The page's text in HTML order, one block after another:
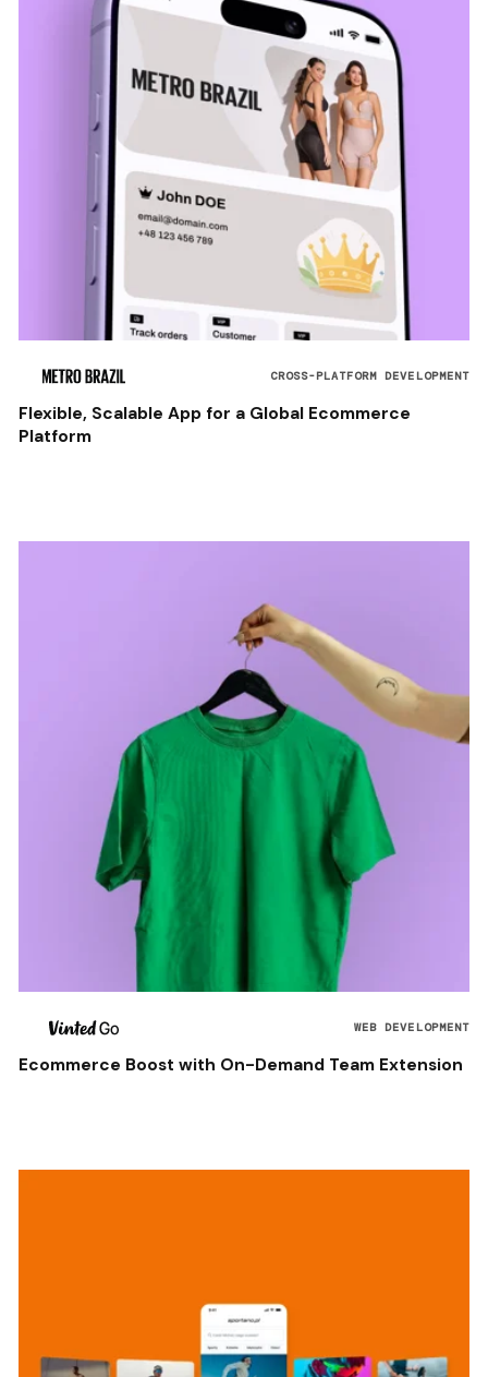
CROSS-PLATFORM DEVELOPMENT
Flexible, Scalable App for a Global Ecommerce
Platform
WEB DEVELOPMENT
Ecommerce Boost with On-Demand Team Extension